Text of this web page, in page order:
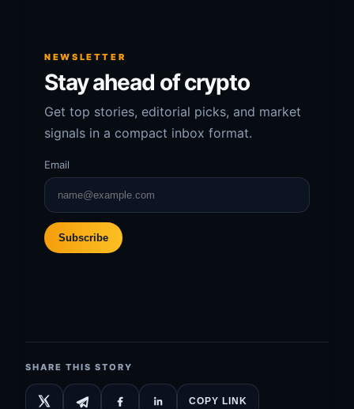
NEWSLETTER
Stay ahead of crypto
Get top stories, editorial picks, and market
signals in a compact inbox format.
Email
Subscribe
SHARE THIS STORY
COPY LINK